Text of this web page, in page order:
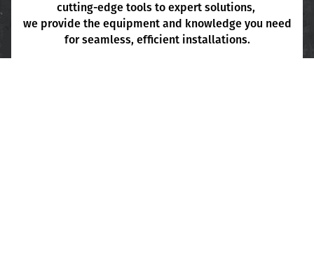
Terms & Conditions
cutting-edge tools to expert solutions,
we provide the equipment and knowledge you need
for seamless, efficient installations.